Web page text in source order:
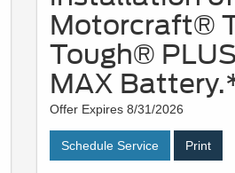
Motorcraft®
Tough®
MAX
Offer Expires 8/31/2026
Schedule Service Print